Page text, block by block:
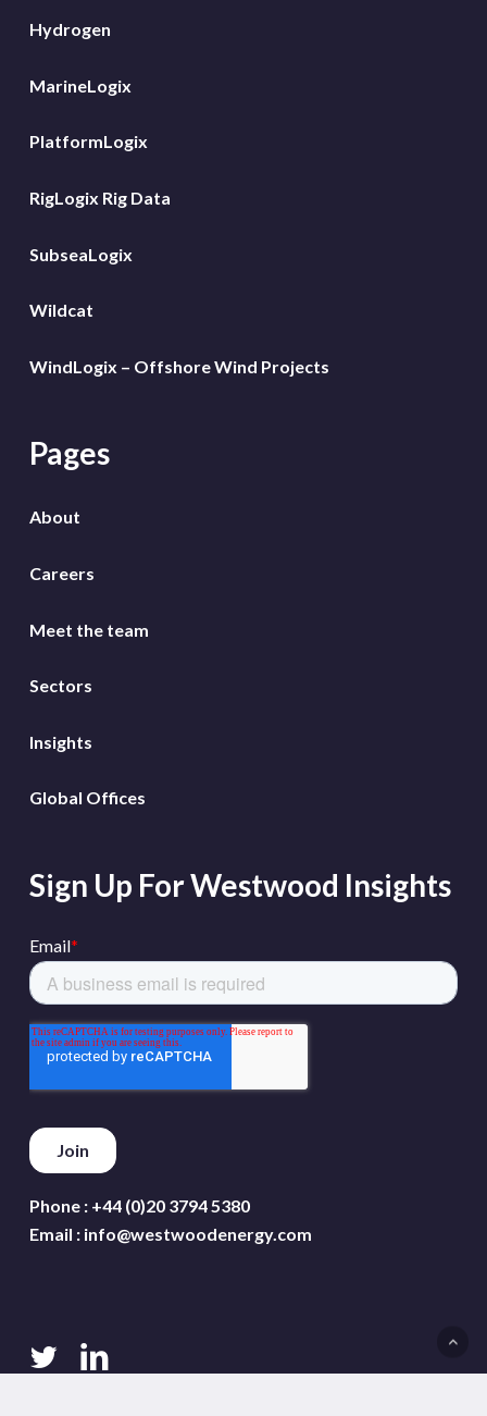
Hydrogen
MarineLogix
PlatformLogix
RigLogix Rig Data
SubseaLogix
Wildcat
WindLogix – Offshore Wind Projects
Pages
About
Careers
Meet the team
Sectors
Insights
Global Offices
Sign Up For Westwood Insights
Phone : +44 (0)20 3794 5380
Email : info@westwoodenergy.com
twitter linkedin